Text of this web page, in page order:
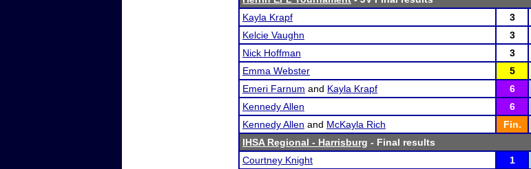
Kayla Krapf
3
Kelcie Vaughn
3
Nick Hoffman
3
Emma Webster
5
Emeri Farnum and Kayla Krapf 6
Kennedy Allen
6
Kennedy Allen and McKayla Rich Fin.
IHSA Regional - Harrisburg - Final results
Courtney Knight
1